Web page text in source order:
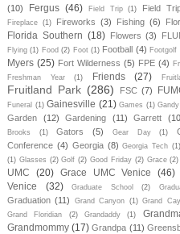
(10)
Fergus (46) Field Trip (1) Field
Fireplace (1) Fireworks (3) Fishing (6)
Florida Southern (18) Flowers (3)
Flying (1) Food (2) Foot (1) Football (4) Footgolf
Myers (25) Fort Wilderness (5) FPE (4)
Freshman Year
(1) Friends (27)
Fruitland Park (286) FSC (7)
Funeral (1) Gainesville (21) Games (1)
Garden (12) Gardening (11) Garrett
Brooks
(1) Gators (5) Gear Day (1)
Conference (4) Georgia (8) Georgia Tech (1)
(1) Glasses (2) Golf (2) Good Friday (2) Grace (2)
UMC
(20) Grace UMC Venice (46)
Venice
(32) Graduate School (2)
Graduation (11) Grand Canyon (1) Grand
Grand Floridian
(2) Grandaddy (1)
Grandmommy (17) Grandpa (11)